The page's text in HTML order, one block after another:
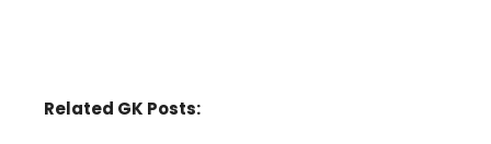
Related GK Posts: